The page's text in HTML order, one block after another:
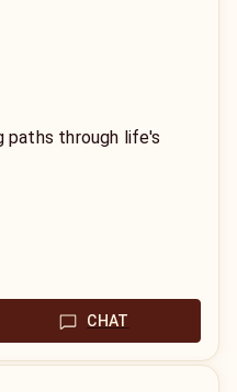
paths through life's
CHAT